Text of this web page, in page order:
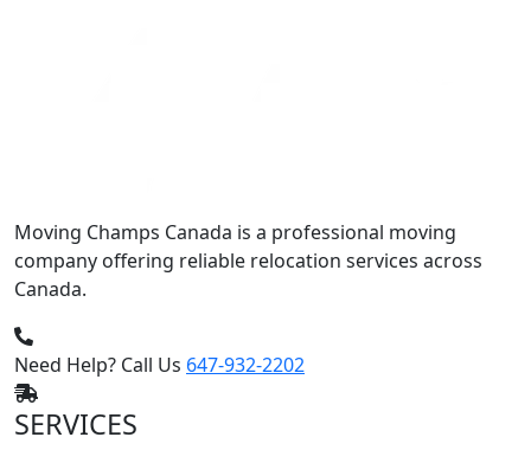
Moving Champs Canada is a professional moving
company offering reliable relocation services across
Canada.
Need Help? Call Us 647-932-2202
SERVICES